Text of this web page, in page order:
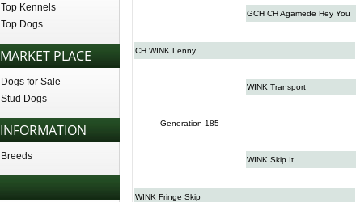
Top Kennels
Top Dogs
MARKET PLACE
Dogs for Sale
Stud Dogs
INFORMATION
Breeds
GCH CH Agamede Hey You
CH WINK Lenny
WINK Transport
Generation 185
WINK Skip It
WINK Fringe Skip